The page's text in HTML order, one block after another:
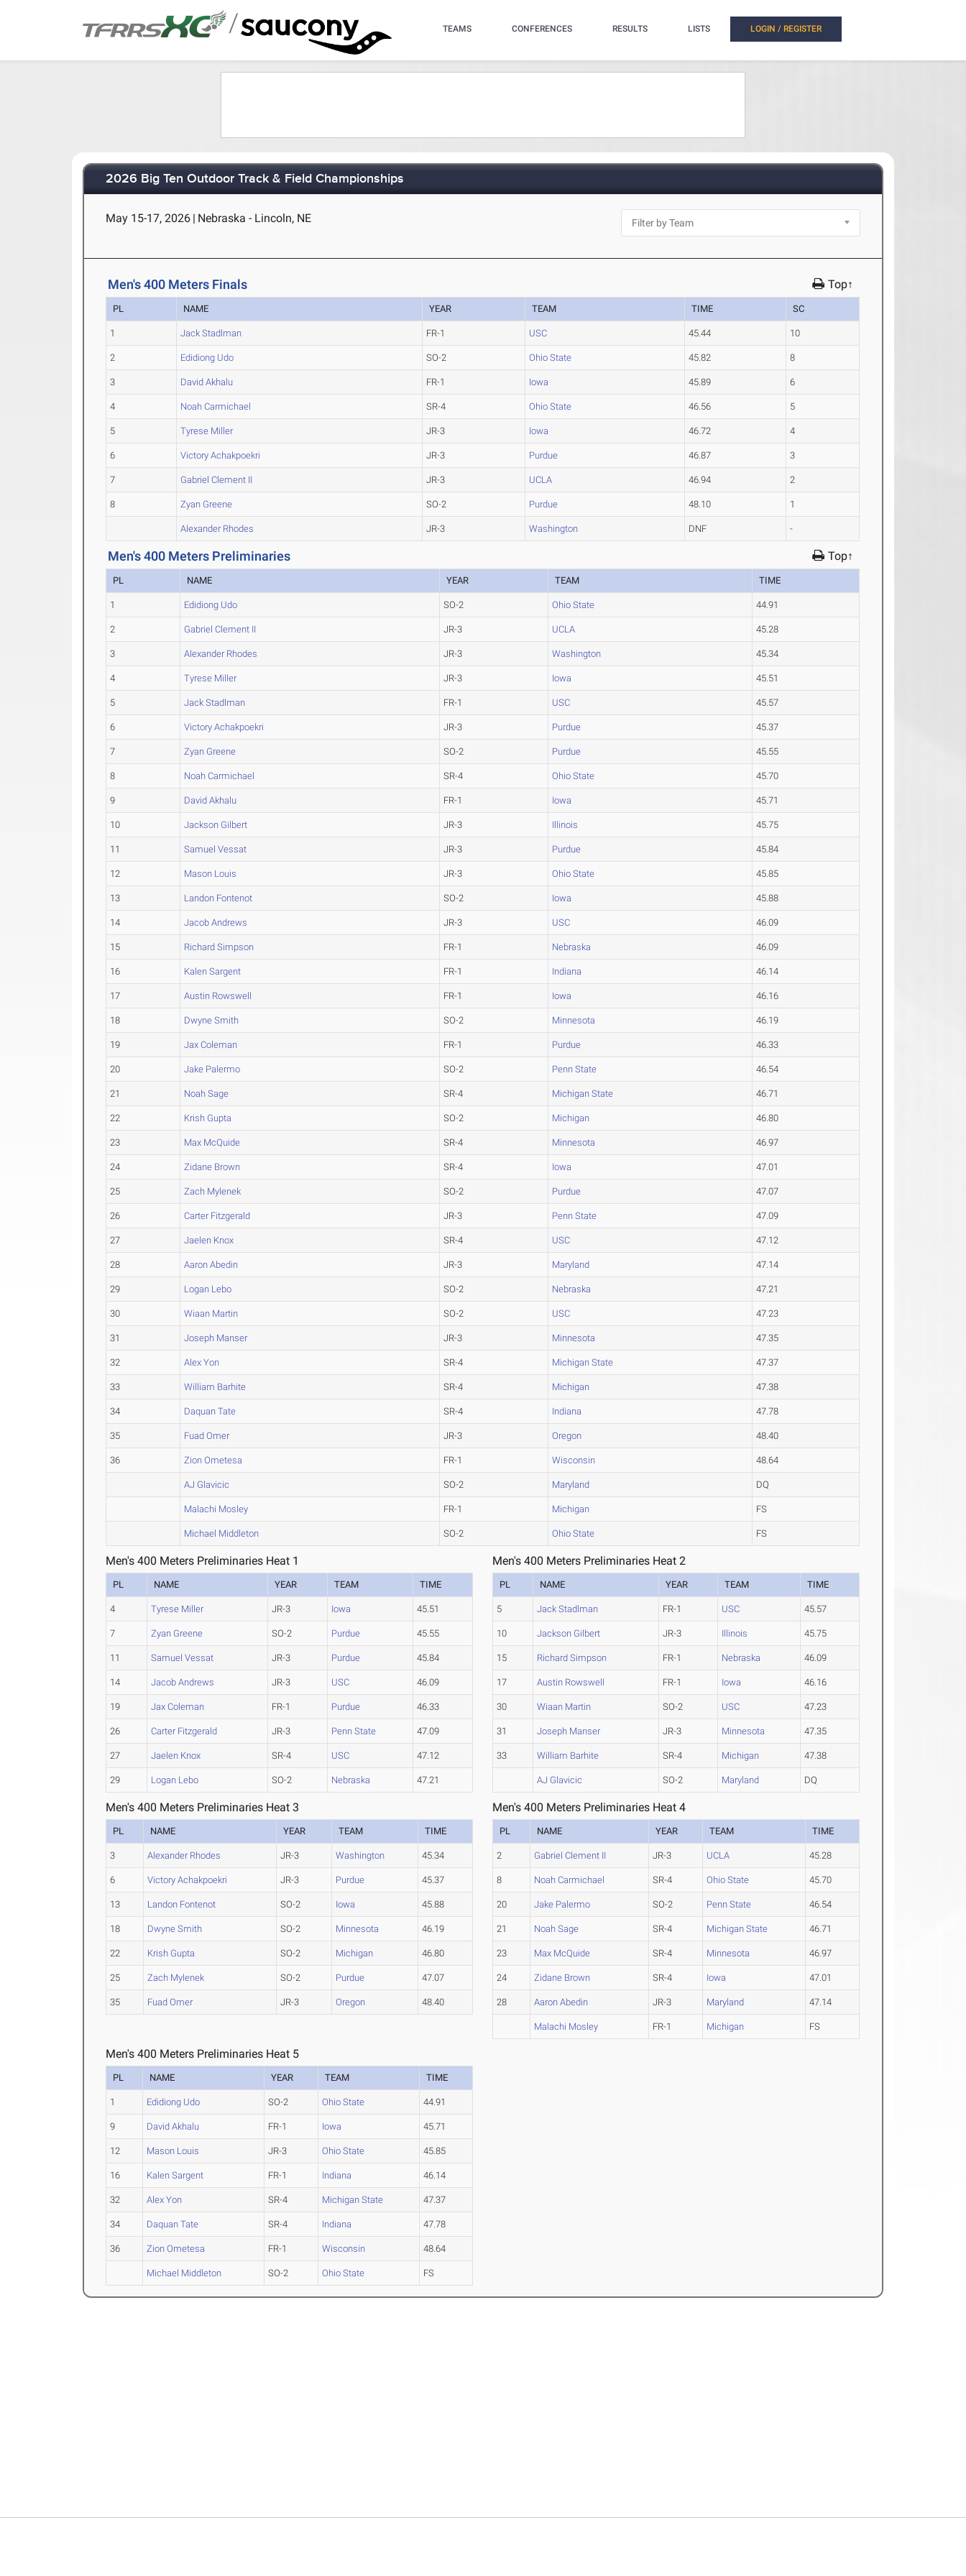
/ TEAMS CONFERENCES RESULTS LISTS LOGIN / REGISTER
2026 Big Ten Outdoor Track & Field Championships
May 15-17, 2026 | Nebraska - Lincoln, NE
Men's 400 Meters Finals Top↑
PL NAME YEAR TEAM TIME SC
1 Jack Stadlman FR-1 USC 45.44 10
2 Edidiong Udo SO-2 Ohio State 45.82 8
3 David Akhalu FR-1 Iowa 45.89 6
4 Noah Carmichael SR-4 Ohio State 46.56 5
5 Tyrese Miller JR-3 Iowa 46.72 4
6 Victory Achakpoekri JR-3 Purdue 46.87 3
7 Gabriel Clement II JR-3 UCLA 46.94 2
8 Zyan Greene SO-2 Purdue 48.10 1
Alexander Rhodes JR-3 Washington DNF -
Men's 400 Meters Preliminaries Top↑
PL NAME YEAR TEAM TIME
1 Edidiong Udo SO-2 Ohio State 44.91
2 Gabriel Clement II JR-3 UCLA 45.28
3 Alexander Rhodes JR-3 Washington 45.34
4 Tyrese Miller JR-3 Iowa 45.51
5 Jack Stadlman FR-1 USC 45.57
6 Victory Achakpoekri JR-3 Purdue 45.37
7 Zyan Greene SO-2 Purdue 45.55
8 Noah Carmichael SR-4 Ohio State 45.70
9 David Akhalu FR-1 Iowa 45.71
10 Jackson Gilbert JR-3 Illinois 45.75
11 Samuel Vessat JR-3 Purdue 45.84
12 Mason Louis JR-3 Ohio State 45.85
13 Landon Fontenot SO-2 Iowa 45.88
14 Jacob Andrews JR-3 USC 46.09
15 Richard Simpson FR-1 Nebraska 46.09
16 Kalen Sargent FR-1 Indiana 46.14
17 Austin Rowswell FR-1 Iowa 46.16
18 Dwyne Smith SO-2 Minnesota 46.19
19 Jax Coleman FR-1 Purdue 46.33
20 Jake Palermo SO-2 Penn State 46.54
21 Noah Sage SR-4 Michigan State 46.71
22 Krish Gupta SO-2 Michigan 46.80
23 Max McQuide SR-4 Minnesota 46.97
24 Zidane Brown SR-4 Iowa 47.01
25 Zach Mylenek SO-2 Purdue 47.07
26 Carter Fitzgerald JR-3 Penn State 47.09
27 Jaelen Knox SR-4 USC 47.12
28 Aaron Abedin JR-3 Maryland 47.14
29 Logan Lebo SO-2 Nebraska 47.21
30 Wiaan Martin SO-2 USC 47.23
31 Joseph Manser JR-3 Minnesota 47.35
32 Alex Yon SR-4 Michigan State 47.37
33 William Barhite SR-4 Michigan 47.38
34 Daquan Tate SR-4 Indiana 47.78
35 Fuad Omer JR-3 Oregon 48.40
36 Zion Ometesa FR-1 Wisconsin 48.64
AJ Glavicic SO-2 Maryland DQ
Malachi Mosley FR-1 Michigan FS
Michael Middleton SO-2 Ohio State FS
Men's 400 Meters Preliminaries Heat 1
PL NAME YEAR TEAM TIME
4 Tyrese Miller JR-3 Iowa 45.51
7 Zyan Greene SO-2 Purdue 45.55
11 Samuel Vessat JR-3 Purdue 45.84
14 Jacob Andrews JR-3 USC 46.09
19 Jax Coleman FR-1 Purdue 46.33
26 Carter Fitzgerald JR-3 Penn State 47.09
27 Jaelen Knox SR-4 USC 47.12
29 Logan Lebo SO-2 Nebraska 47.21
Men's 400 Meters Preliminaries Heat 2
PL NAME YEAR TEAM TIME
5 Jack Stadlman FR-1 USC 45.57
10 Jackson Gilbert JR-3 Illinois 45.75
15 Richard Simpson FR-1 Nebraska 46.09
17 Austin Rowswell FR-1 Iowa 46.16
30 Wiaan Martin SO-2 USC 47.23
31 Joseph Manser JR-3 Minnesota 47.35
33 William Barhite SR-4 Michigan 47.38
AJ Glavicic SO-2 Maryland DQ
Men's 400 Meters Preliminaries Heat 3
PL NAME YEAR TEAM TIME
3 Alexander Rhodes JR-3 Washington 45.34
6 Victory Achakpoekri JR-3 Purdue 45.37
13 Landon Fontenot SO-2 Iowa 45.88
18 Dwyne Smith SO-2 Minnesota 46.19
22 Krish Gupta SO-2 Michigan 46.80
25 Zach Mylenek SO-2 Purdue 47.07
35 Fuad Omer JR-3 Oregon 48.40
Men's 400 Meters Preliminaries Heat 4
PL NAME YEAR TEAM TIME
2 Gabriel Clement II JR-3 UCLA 45.28
8 Noah Carmichael SR-4 Ohio State 45.70
20 Jake Palermo SO-2 Penn State 46.54
21 Noah Sage SR-4 Michigan State 46.71
23 Max McQuide SR-4 Minnesota 46.97
24 Zidane Brown SR-4 Iowa 47.01
28 Aaron Abedin JR-3 Maryland 47.14
Malachi Mosley FR-1 Michigan FS
Men's 400 Meters Preliminaries Heat 5
PL NAME YEAR TEAM TIME
1 Edidiong Udo SO-2 Ohio State 44.91
9 David Akhalu FR-1 Iowa 45.71
12 Mason Louis JR-3 Ohio State 45.85
16 Kalen Sargent FR-1 Indiana 46.14
32 Alex Yon SR-4 Michigan State 47.37
34 Daquan Tate SR-4 Indiana 47.78
36 Zion Ometesa FR-1 Wisconsin 48.64
Michael Middleton SO-2 Ohio State FS